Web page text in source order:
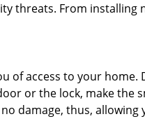
threats. From installing
of access to your
or the lock, make the
damage, thus,